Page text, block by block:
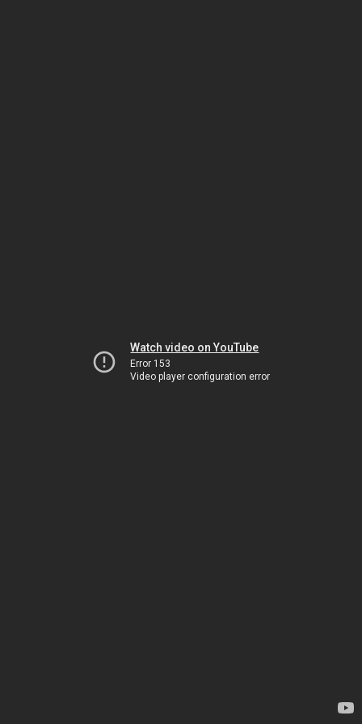
Watch video on YouTube
Error 153
Video player configuration error